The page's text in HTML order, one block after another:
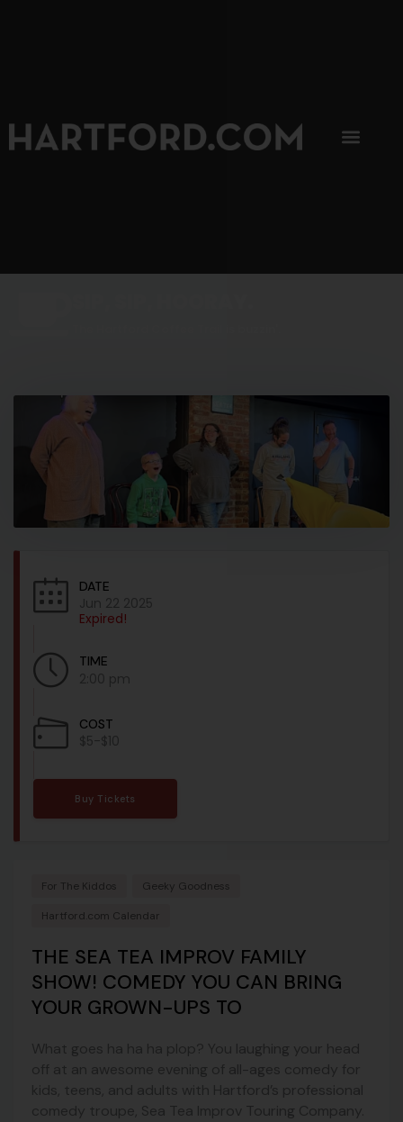
DATE
Jun 22 2025
Expired!
TIME
2:00 pm
COST
$5-$10
Buy Tickets
For The Kiddos Geeky Goodness
Hartford.com Calendar
THE SEA TEA IMPROV FAMILY
SHOW! COMEDY YOU CAN BRING
YOUR GROWN-UPS TO
What goes ha ha ha plop? You laughing your head
off at an awesome evening of all-ages comedy for
kids, teens, and adults with Hartford’s professional
comedy troupe, Sea Tea Improv Touring Company.